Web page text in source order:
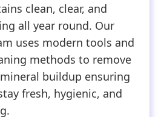
clean, clear, and
all year round. Our
uses modern tools and
methods to remove
buildup ensuring
fresh, hygienic, and